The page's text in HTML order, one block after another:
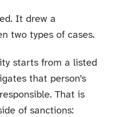
It drew a
two types of cases.
starts from a listed
that person’s
That is
of sanctions: